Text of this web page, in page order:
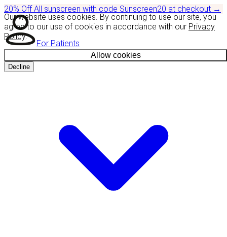
Our website uses cookies. By continuing to use our site, you
agree to our use of cookies in accordance with our Privacy
Policy.
Allow cookies
Decline
20% OffAll sunscreen with code Sunscreen20 at checkout →
For Patients